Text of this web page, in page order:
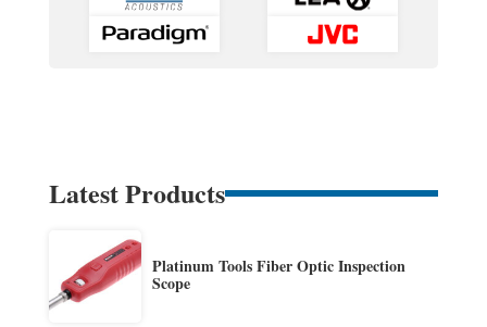
Latest Products
Platinum Tools Fiber Optic Inspection
Scope